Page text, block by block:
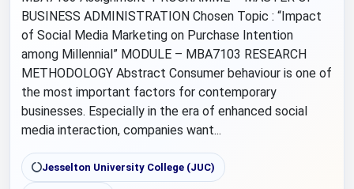
BUSINESS ADMINISTRATION Chosen Topic : “Impact
of Social Media Marketing on Purchase Intention
among Millennial” MODULE – MBA7103 RESEARCH
METHODOLOGY Abstract Consumer behaviour is one of
the most important factors for contemporary
businesses. Especially in the era of enhanced social
media interaction, companies want...
Jesselton University College (JUC)